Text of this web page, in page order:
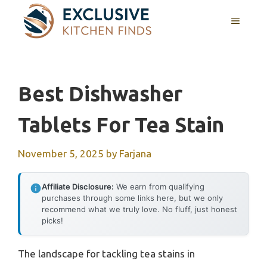
content
MENU
Best Dishwasher
Tablets For Tea Stain
November 5, 2025 by Farjana
Affiliate Disclosure: We earn from qualifying
purchases through some links here, but we only
recommend what we truly love. No fluff, just honest
picks!
The landscape for tackling tea stains in